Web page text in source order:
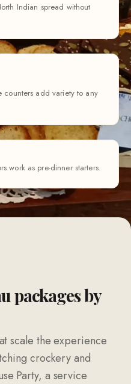
Indian spread without
counters add variety to any
work as pre-dinner starters.
packages by
scale the experience
crockery and
Party, a service